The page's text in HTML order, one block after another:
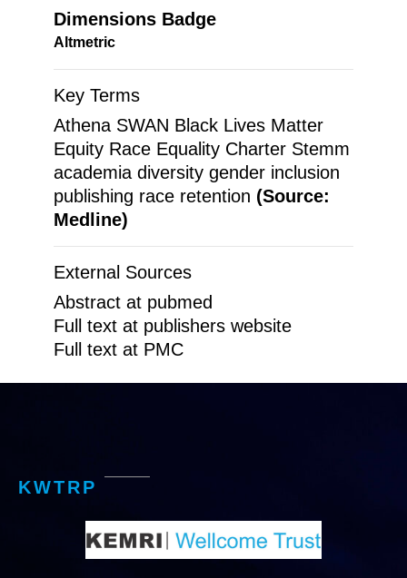
Dimensions Badge
Altmetric
Key Terms
Athena SWAN Black Lives Matter
Equity Race Equality Charter Stemm
academia diversity gender inclusion
publishing race retention (Source:
Medline)
External Sources
Abstract at pubmed
Full text at publishers website
Full text at PMC
KWTRP